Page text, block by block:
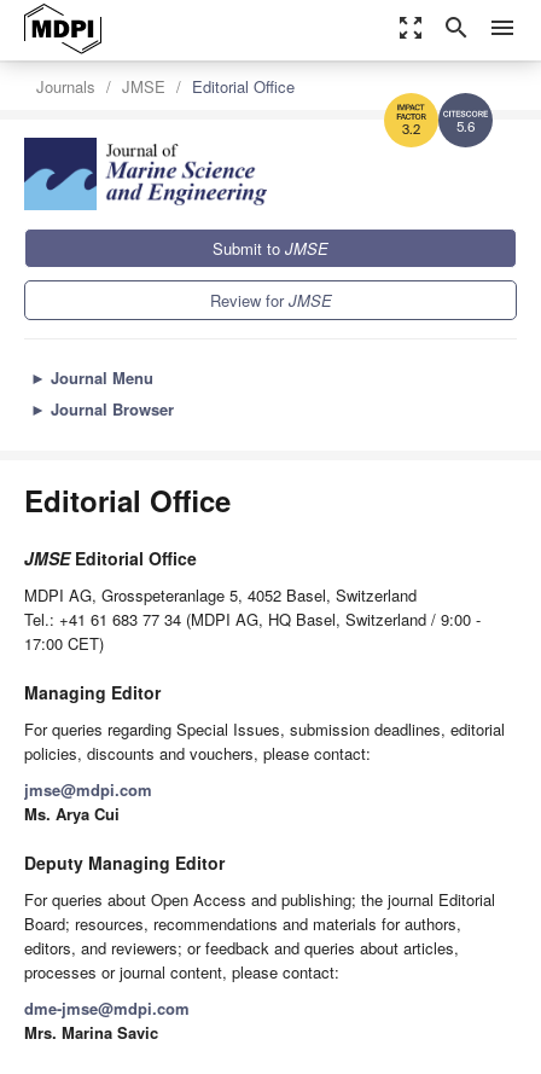
zoom_out_map search menu
5.6
3.2
Journals JMSE Editorial Office
Submit to JMSE
Review forJMSE
► Journal Menu
► Journal Browser
Editorial Office
JMSEEditorial Office
MDPI AG, Grosspeteranlage 5, 4052 Basel, Switzerland
Tel.: +41 61 683 77 34 (MDPI AG, HQ Basel, Switzerland / 9:00 -
17:00 CET)
Managing Editor
For queries regarding Special Issues, submission deadlines, editorial
policies, discounts and vouchers, please contact:
jmse@mdpi.com
Ms. Arya Cui
Deputy Managing Editor
For queries about Open Access and publishing; the journal Editorial
Board; resources, recommendations and materials for authors,
editors, and reviewers; or feedback and queries about articles,
processes or journal content, please contact:
dme-jmse@mdpi.com
Mrs. Marina Savic